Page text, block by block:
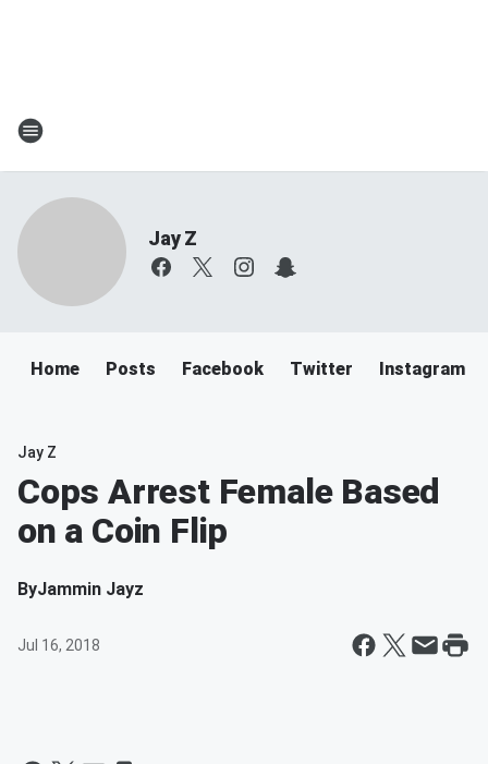
Jay Z
Home Posts Facebook Twitter Instagram
Jay Z
Cops Arrest Female Based
on a Coin Flip
ByJammin Jayz
Jul 16, 2018